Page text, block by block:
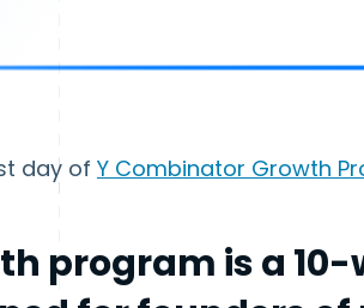
day of Y Combinator Growth
program is a